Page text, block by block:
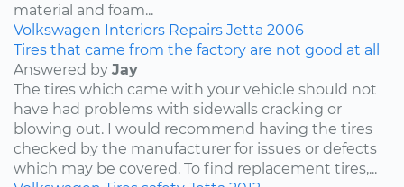
material and foam...
Volkswagen Interiors Repairs Jetta 2006
Tires that came from the factory are not good at all
Answered by Jay
The tires which came with your vehicle should not
have had problems with sidewalls cracking or
blowing out. I would recommend having the tires
checked by the manufacturer for issues or defects
which may be covered. To find replacement tires,...